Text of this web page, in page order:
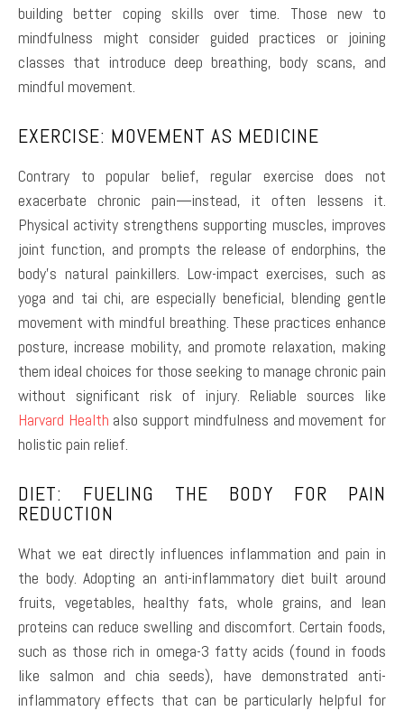
building better coping skills over time. Those new to
mindfulness might consider guided practices or joining
classes that introduce deep breathing, body scans, and
mindful movement.
EXERCISE: MOVEMENT AS MEDICINE
Contrary to popular belief, regular exercise does not
exacerbate chronic pain—instead, it often lessens it.
Physical activity strengthens supporting muscles, improves
joint function, and prompts the release of endorphins, the
body’s natural painkillers. Low-impact exercises, such as
yoga and tai chi, are especially beneficial, blending gentle
movement with mindful breathing. These practices enhance
posture, increase mobility, and promote relaxation, making
them ideal choices for those seeking to manage chronic pain
without significant risk of injury. Reliable sources like
Harvard Health also support mindfulness and movement for
holistic pain relief.
DIET: FUELING THE BODY FOR PAIN
REDUCTION
What we eat directly influences inflammation and pain in
the body. Adopting an anti-inflammatory diet built around
fruits, vegetables, healthy fats, whole grains, and lean
proteins can reduce swelling and discomfort. Certain foods,
such as those rich in omega-3 fatty acids (found in foods
like salmon and chia seeds), have demonstrated anti-
inflammatory effects that can be particularly helpful for